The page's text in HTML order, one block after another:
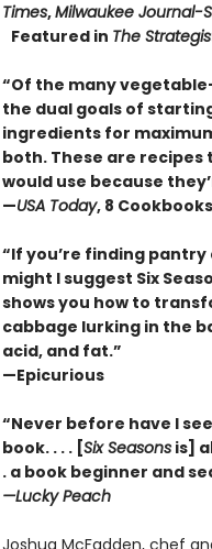
Times,Milwaukee Journal-
Featured in The
“Of the many
the dual goals of
ingredients for
both. These are
would use because
—USA Today, 8
“If you’re finding
might I suggest Six
shows you how to
cabbage lurking in the
acid, and fat.”
—Epicurious
“Never before have I
book. . . . [Six Seasonsis]
. a book beginner and
—Lucky Peach
Joshua McFadden, chef